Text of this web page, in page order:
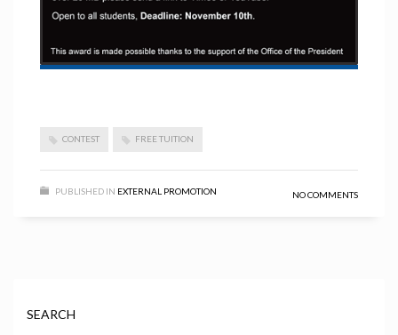
CONTEST FREE TUITION
PUBLISHED IN EXTERNAL PROMOTION NO COMMENTS
SEARCH